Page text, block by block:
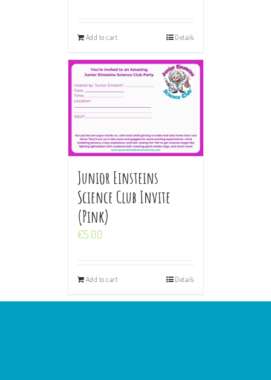
Add to cart Details
Junior Einsteins
Science Club Invite
(Pink)
€5.00
Add to cart Details